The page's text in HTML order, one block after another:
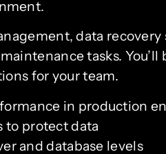
data
tasks. You’ll
for your team.
in production
to protect data
and database levels